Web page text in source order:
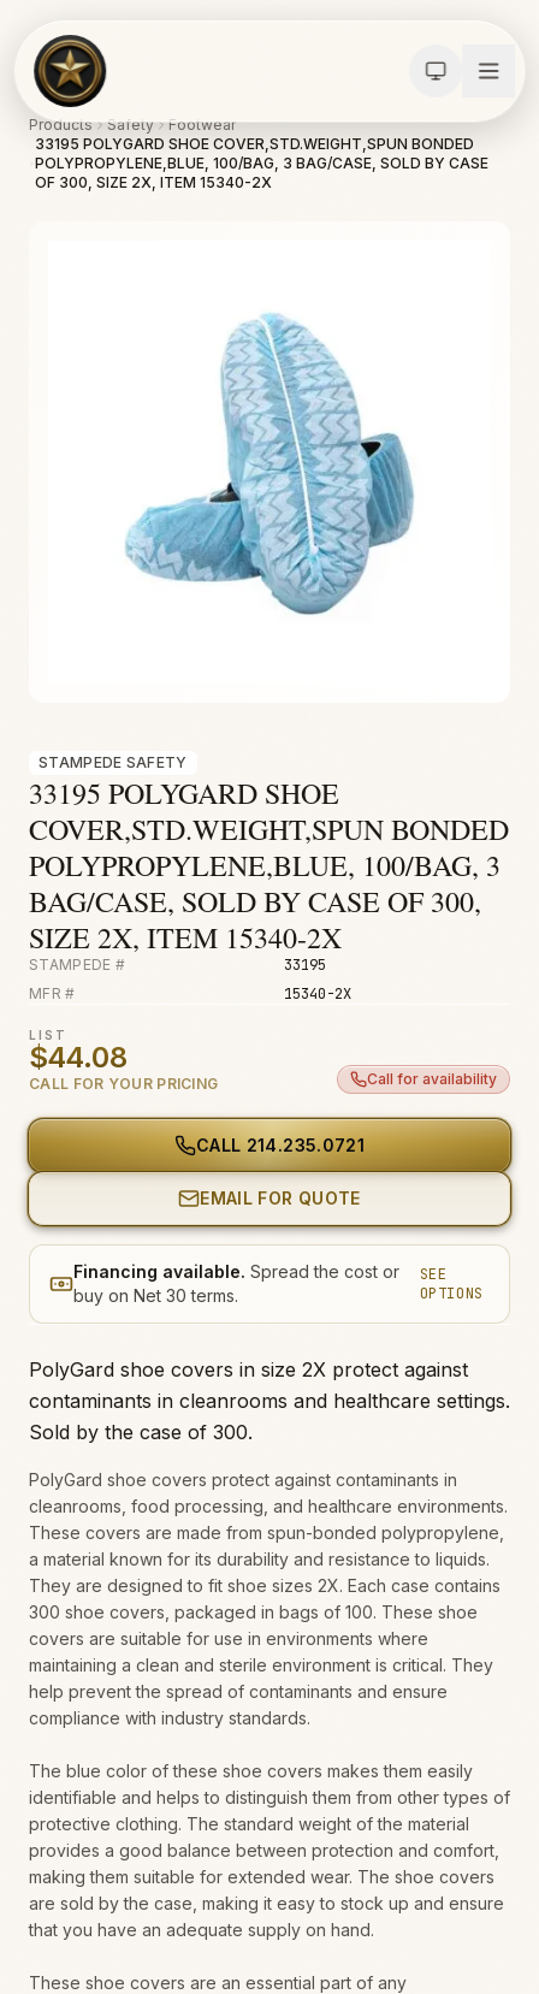
Abatement
Fire & Smoke
Products Safety
Footwear
33195 POLYGARD SHOE COVER,STD.WEIGHT,SPUN BONDED
POLYPROPYLENE,BLUE, 100/BAG, 3 BAG/CASE, SOLD BY CASE
OF 300, SIZE 2X, ITEM 15340-2X
STAMPEDE SAFETY
33195 POLYGARD SHOE
COVER,STD.WEIGHT,SPUN BONDED
POLYPROPYLENE,BLUE, 100/BAG, 3
BAG/CASE, SOLD BY CASE OF 300,
SIZE 2X, ITEM 15340-2X
STAMPEDE # 33195
MFR # 15340-2X
LIST
$44.08
CALL FOR YOUR PRICING Call for availability
CALL 214.235.0721
EMAIL FOR QUOTE
Financing available. Spread the cost or
buy on Net 30 terms.
SEE
OPTIONS
PolyGard shoe covers in size 2X protect against
contaminants in cleanrooms and healthcare settings.
Sold by the case of 300.
PolyGard shoe covers protect against contaminants in
cleanrooms, food processing, and healthcare environments.
These covers are made from spun-bonded polypropylene,
a material known for its durability and resistance to liquids.
They are designed to fit shoe sizes 2X. Each case contains
300 shoe covers, packaged in bags of 100. These shoe
covers are suitable for use in environments where
maintaining a clean and sterile environment is critical. They
help prevent the spread of contaminants and ensure
compliance with industry standards.
The blue color of these shoe covers makes them easily
identifiable and helps to distinguish them from other types of
protective clothing. The standard weight of the material
provides a good balance between protection and comfort,
making them suitable for extended wear. The shoe covers
are sold by the case, making it easy to stock up and ensure
that you have an adequate supply on hand.
These shoe covers are an essential part of any